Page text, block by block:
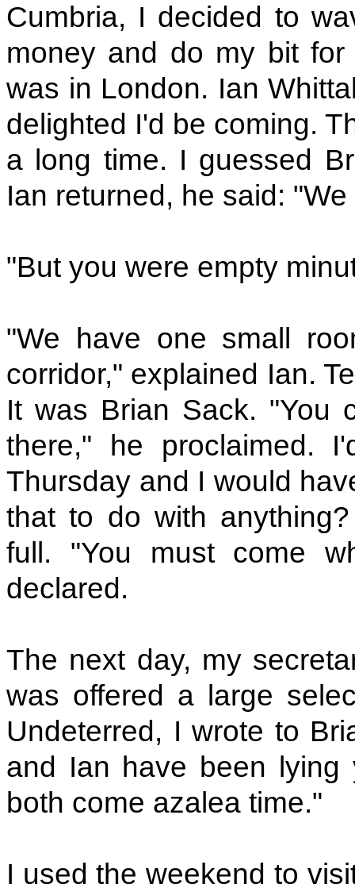
Cumbria, I decided to
money and do my bit
was in London. Ian
delighted I'd be coming.
a long time. I guessed
Ian returned, he said:
"But you were empty
"We have one small
corridor," explained Ian.
It was Brian Sack. "You
there," he proclaimed.
Thursday and I would
that to do with
full. "You must come
declared.
The next day, my
was offered a large
Undeterred, I wrote to
and Ian have been
both come azalea time."
I used the weekend to